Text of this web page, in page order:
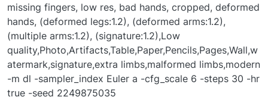
missing fingers, low res, bad hands, cropped, deformed
hands, (deformed legs:1.2), (deformed arms:1.2),
(multiple arms:1.2), (signature:1.2),Low
quality,Photo,Artifacts,Table,Paper,Pencils,Pages,Wall,w
atermark,signature,extra limbs,malformed limbs,modern
-m dl -sampler_index Euler a -cfg_scale 6 -steps 30 -hr
true -seed 2249875035